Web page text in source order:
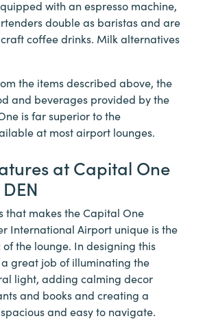
with an espresso machine,
double as baristas and are
coffee drinks. Milk alternatives
the items described above, the
and beverages provided by the
is far superior to the
at most airport lounges.
at Capital One
that makes the Capital One
International Airport unique is the
the lounge. In designing this
great job of illuminating the
light, adding calming decor
and books and creating a
and easy to navigate.